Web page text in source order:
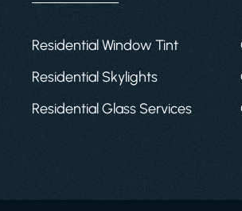
Residential Window Tint
Residential Skylights
Residential Glass Services